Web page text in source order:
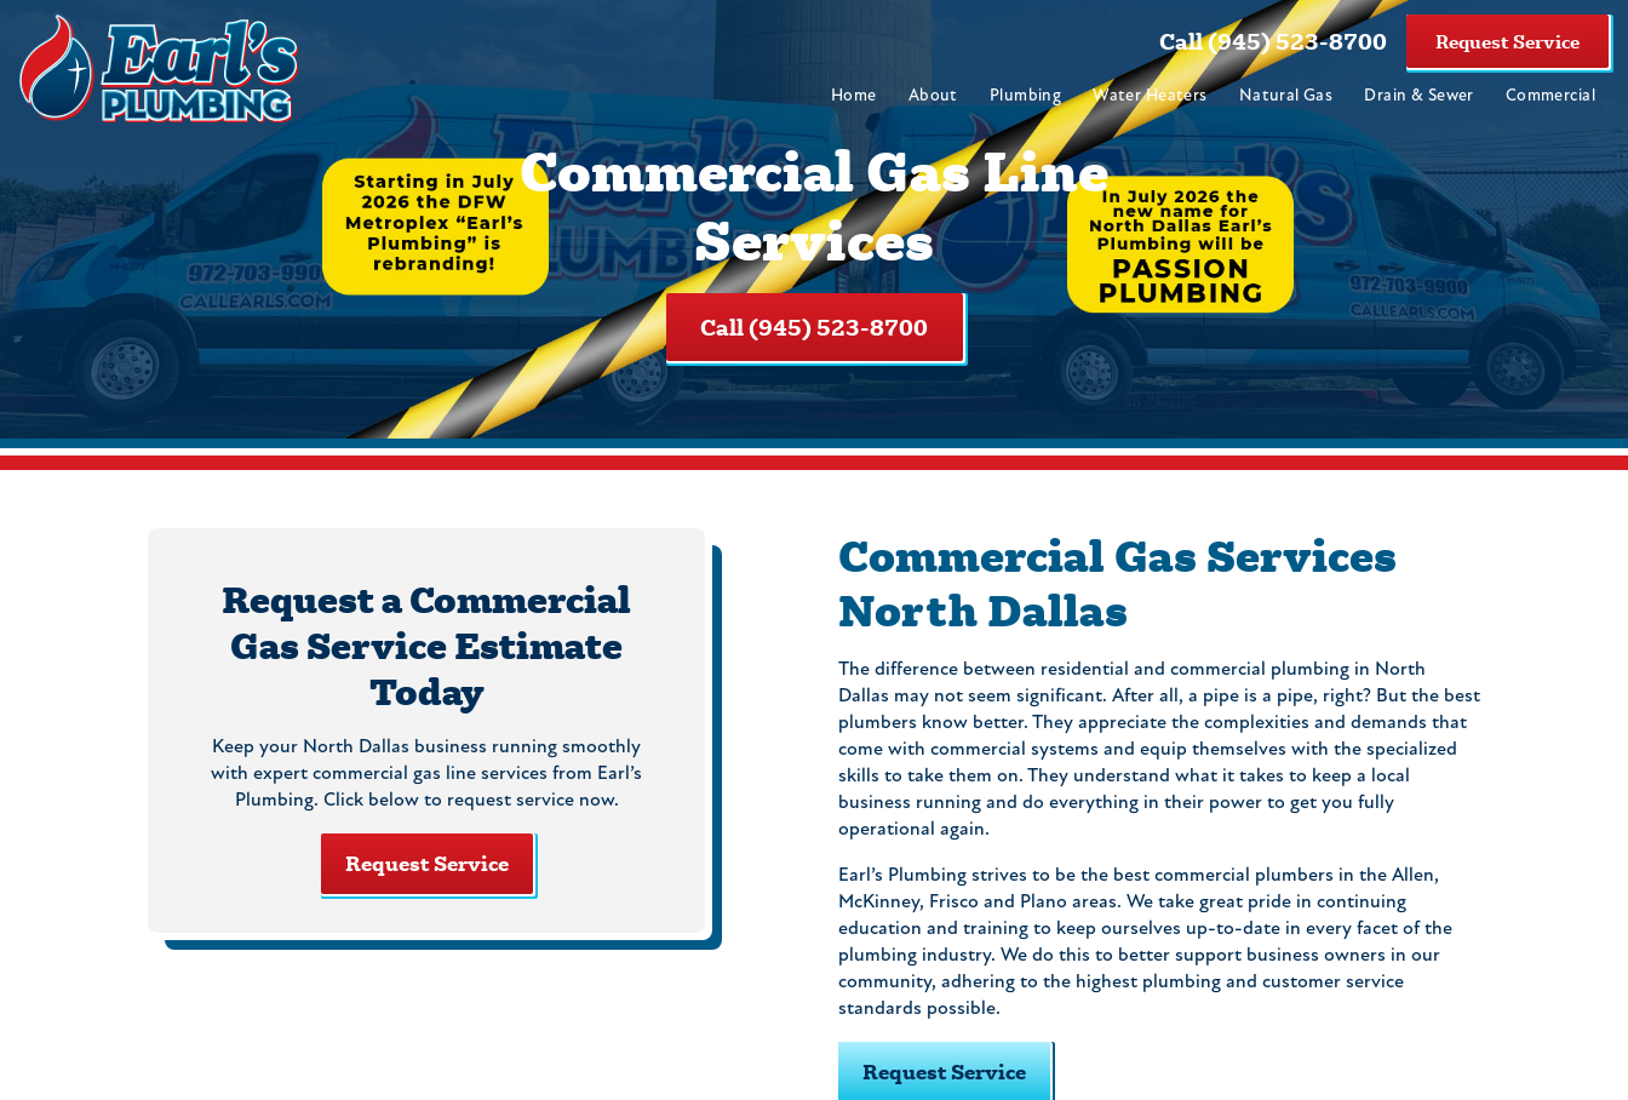
Call (945) 523-8700 Request Service
Home About Plumbing Water Heaters Natural Gas Drain & Sewer Commercial
Commercial Gas Line
Services
Call (945) 523-8700
Request a Commercial
Gas Service Estimate
Today
Keep your North Dallas business running smoothly
with expert commercial gas line services from Earl’s
Plumbing. Click below to request service now.
Request Service
Commercial Gas Services
North Dallas
The difference between residential and commercial plumbing in North
Dallas may not seem significant. After all, a pipe is a pipe, right? But the best
plumbers know better. They appreciate the complexities and demands that
come with commercial systems and equip themselves with the specialized
skills to take them on. They understand what it takes to keep a local
business running and do everything in their power to get you fully
operational again.
Earl’s Plumbing strives to be the best commercial plumbers in the Allen,
McKinney, Frisco and Plano areas. We take great pride in continuing
education and training to keep ourselves up-to-date in every facet of the
plumbing industry. We do this to better support business owners in our
community, adhering to the highest plumbing and customer service
standards possible.
Request Service